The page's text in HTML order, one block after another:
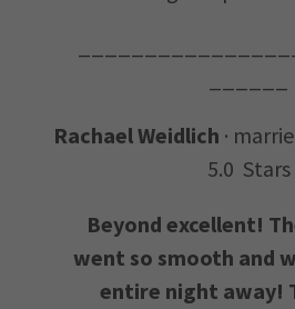
Rachael Weidlich ·
5.0 Stars
Beyond excellent!
went so smooth and
entire night away!